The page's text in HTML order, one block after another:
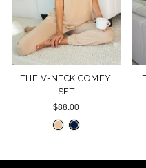
THE V-NECK COMFY
SET
$88.00